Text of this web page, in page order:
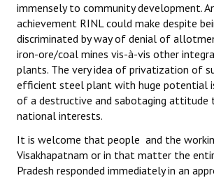
immensely to community development.
achievement RINL could make despite
discriminated by way of denial of
iron-ore/coal mines vis-à-vis other
plants. The very idea of privatization of
efficient steel plant with huge potential
of a destructive and sabotaging attitude
national interests.
It is welcome that people and the
Visakhapatnam or in that matter the
Pradesh responded immediately in an